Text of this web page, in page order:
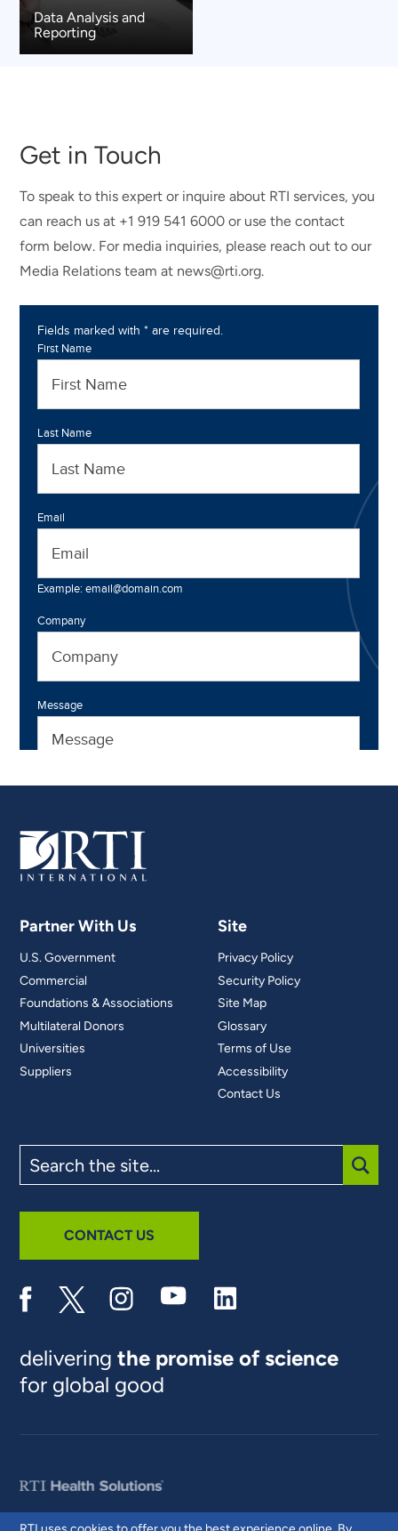
Data Analysis and
Reporting
Get in Touch
To speak to this expert or inquire about RTI services, you
can reach us at +1 919 541 6000 or use the contact
form below. For media inquiries, please reach out to our
Media Relations team at news@rti.org.
Partner With Us
U.S. Government
Commercial
Foundations & Associations
Multilateral Donors
Universities
Suppliers
Site
Privacy Policy
Security Policy
Site Map
Glossary
Terms of Use
Accessibility
Contact Us
the
site
CONTACT US
deliveringthe promise of science
for global good